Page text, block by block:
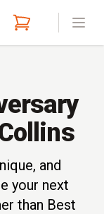
and
your next
than Best